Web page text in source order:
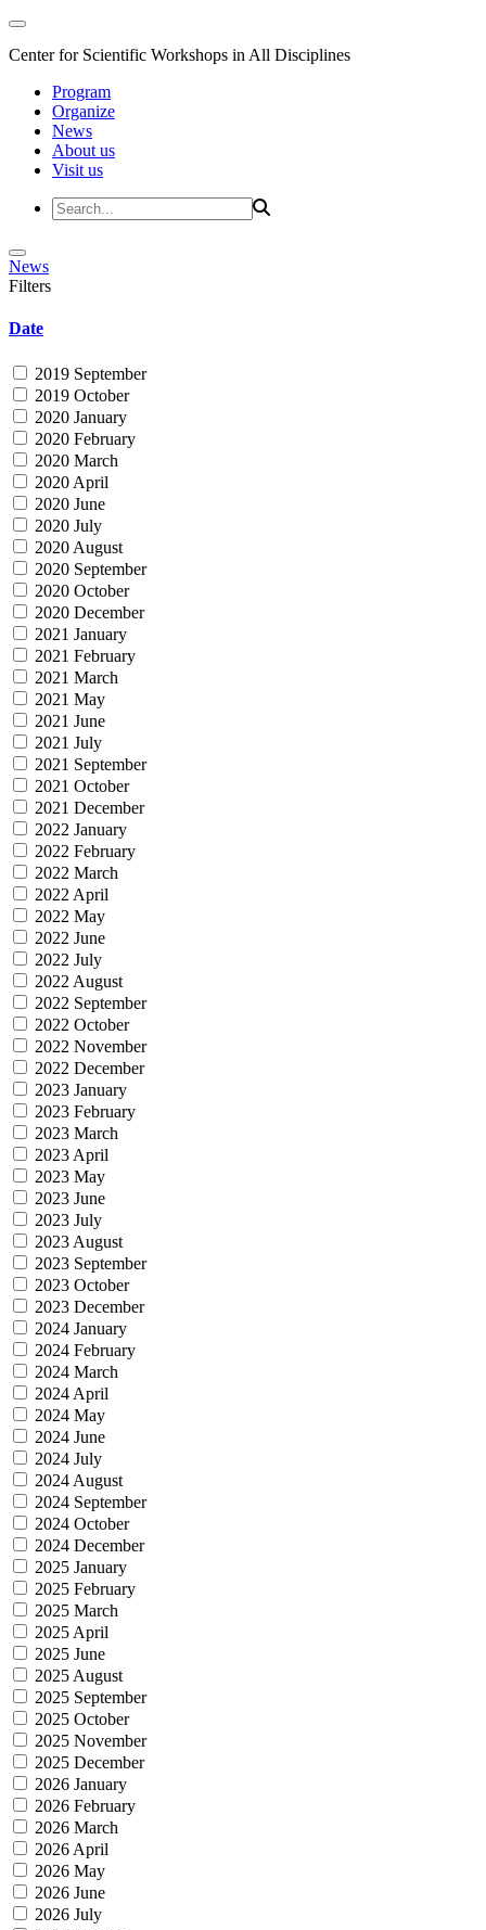
Center for Scientific Workshops in All Disciplines
Program
Organize
News
About us
Visit us
News
Filters
Date
2019 September
2019 October
2020 January
2020 February
2020 March
2020 April
2020 June
2020 July
2020 August
2020 September
2020 October
2020 December
2021 January
2021 February
2021 March
2021 May
2021 June
2021 July
2021 September
2021 October
2021 December
2022 January
2022 February
2022 March
2022 April
2022 May
2022 June
2022 July
2022 August
2022 September
2022 October
2022 November
2022 December
2023 January
2023 February
2023 March
2023 April
2023 May
2023 June
2023 July
2023 August
2023 September
2023 October
2023 December
2024 January
2024 February
2024 March
2024 April
2024 May
2024 June
2024 July
2024 August
2024 September
2024 October
2024 December
2025 January
2025 February
2025 March
2025 April
2025 June
2025 August
2025 September
2025 October
2025 November
2025 December
2026 January
2026 February
2026 March
2026 April
2026 May
2026 June
2026 July